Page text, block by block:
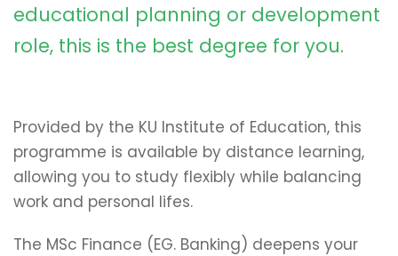
educational planning or development
role, this is the best degree for you.
Provided by the KU Institute of Education, this
programme is available by distance learning,
allowing you to study flexibly while balancing
work and personal lifes.
The MSc Finance (EG. Banking) deepens your